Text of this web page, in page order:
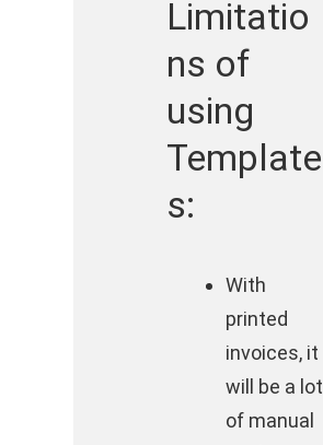
Limitatio
ns of
using
Template
s:
With
printed
invoices, it
will be a lot
of manual